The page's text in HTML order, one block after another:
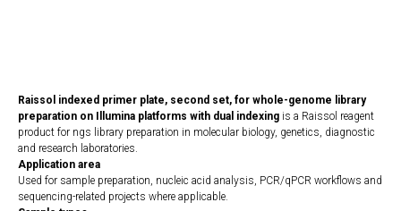
Raissol indexed primer plate, second set, for whole-genome library
preparation on Illumina platforms with dual indexing is a Raissol reagent
product for ngs library preparation in molecular biology, genetics, diagnostic
and research laboratories.
Application area
Used for sample preparation, nucleic acid analysis, PCR/qPCR workflows and
sequencing-related projects where applicable.